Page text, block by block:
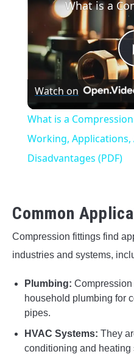
Watch on
What is a
Working, Applications,
Disadvantages (PDF)
Common
Compression fittings find
industries and systems,
Plumbing:
household plumbing for
pipes.
HVAC Systems: They
conditioning and heating